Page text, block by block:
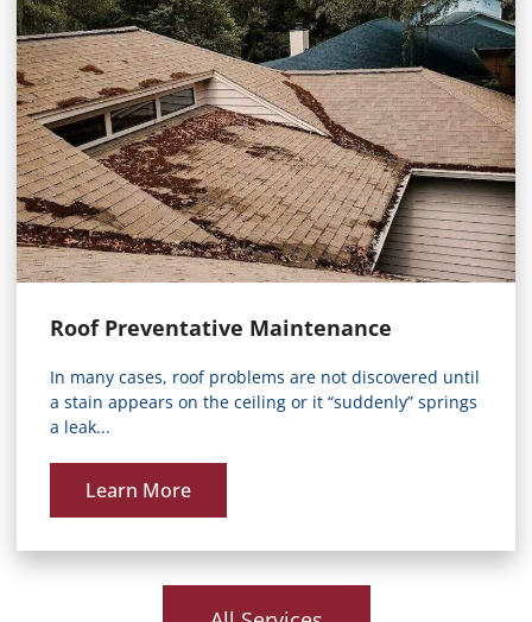
Roof Preventative Maintenance
In many cases, roof problems are not discovered until
a stain appears on the ceiling or it “suddenly” springs
a leak...
Learn More